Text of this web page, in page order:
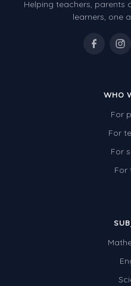
Helping teachers, parents
learners, one
WHO
For
For
For
For